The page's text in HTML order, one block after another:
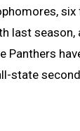
six
last
Panthers
state